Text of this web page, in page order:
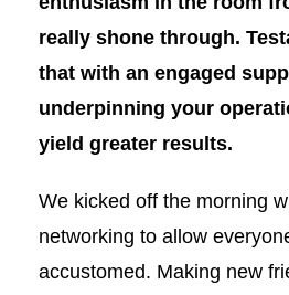
really shone through.
that with an engaged
underpinning your
yield greater results.
We kicked off the morning
networking to allow
accustomed. Making new